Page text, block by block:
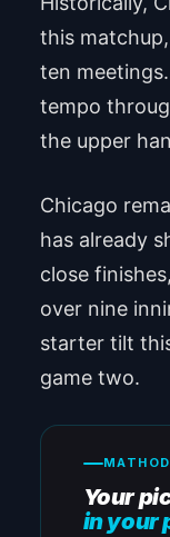
this
ten
tempo
the upper
Chicago
has already
close
over nine
starter tilt
game two.
Your
in your